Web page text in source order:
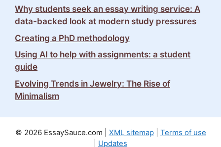
Why students seek an essay writing service: A
data-backed look at modern study pressures
Creating a PhD methodology
Using AI to help with assignments: a student
guide
Evolving Trends in Jewelry: The Rise of
Minimalism
© 2026 EssaySauce.com | XML sitemap| Terms of use
Updates